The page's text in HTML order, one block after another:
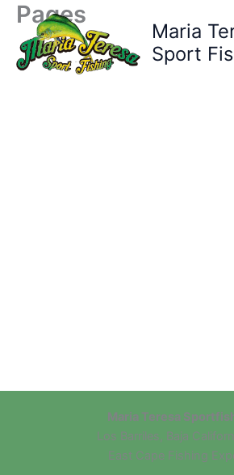
Skip
content
Maria
Sport
Pages
Maria Teresa
Los Barriles, Baja
East Cape Fishing